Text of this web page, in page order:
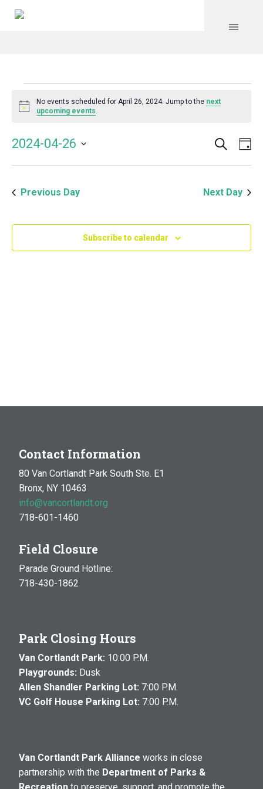
Events
for
April
26,
2024
Notice
No events scheduled for April 26, 2024. Jump to the next
upcoming events.
and
Search
2024-04-26
Previous Day
Next Day
Subscribe to calendar
Contact Information
80 Van Cortlandt Park South Ste. E1
Bronx, NY 10463
info@vancortlandt.org
718-601-1460
Field Closure
Parade Ground Hotline:
718-430-1862
Park Closing Hours
Van Cortlandt Park: 10:00 P.M.
Playgrounds: Dusk
Allen Shandler Parking Lot: 7:00 P.M.
VC Golf House Parking Lot: 7:00 P.M.
Van Cortlandt Park Alliance works in close
partnership with the Department of Parks &